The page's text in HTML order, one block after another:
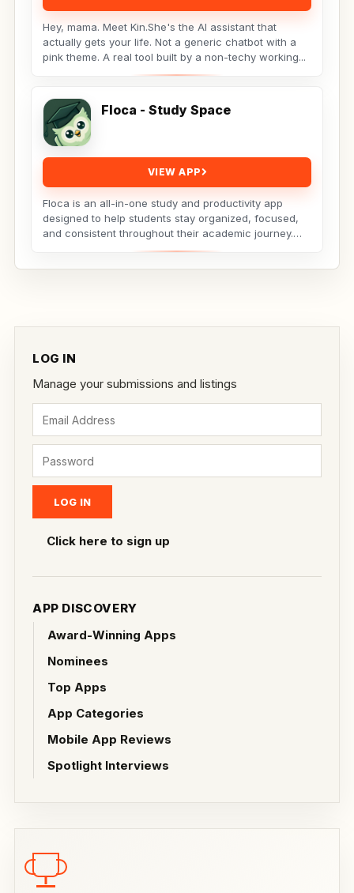
LOG IN
Manage your submissions and listings
Click here to sign up
APP DISCOVERY
Award-Winning Apps
Nominees
Top Apps
App Categories
Mobile App Reviews
Spotlight Interviews
Hey, mama. Meet Kin.She's the AI assistant that
actually gets your life. Not a generic chatbot with a
pink theme. A real tool built by a non-techy working...
Floca - Study Space
VIEW APP
Floca is an all-in-one study and productivity app
designed to help students stay organized, focused,
and consistent throughout their academic journey.